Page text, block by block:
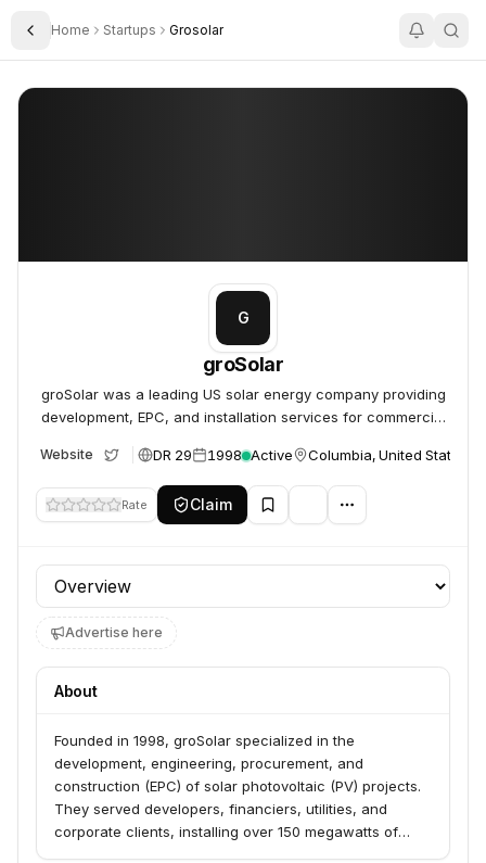
Toggle Sidebar
Home Startups Grosolar
groSolar
G
groSolar
groSolar was a leading US solar energy company providing
development, EPC, and installation services for commercial
Website DR 29 1998 Active Columbia, United States
Rate Claim
Profile section
Advertise here
About
Founded in 1998, groSolar specialized in the
development, engineering, procurement, and
construction (EPC) of solar photovoltaic (PV) projects.
They served developers, financiers, utilities, and
corporate clients, installing over 150 megawatts of